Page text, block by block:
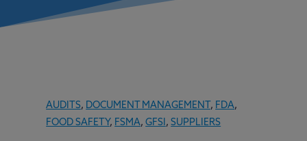
AUDITS, DOCUMENT MANAGEMENT , FDA,
FOOD SAFETY, FSMA,GFSI ,SUPPLIERS